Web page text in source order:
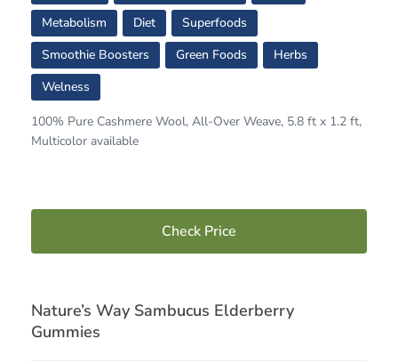
Metabolism Diet
Superfoods
Smoothie Boosters
Green Foods
Herbs
Welness
100% Pure Cashmere Wool, All-Over Weave, 5.8 ft x 1.2 ft,
Multicolor available
Check Price
Nature’s Way Sambucus Elderberry
Gummies